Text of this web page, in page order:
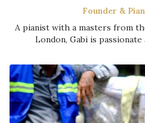
Founder &
A pianist with a masters from
London, Gabi is